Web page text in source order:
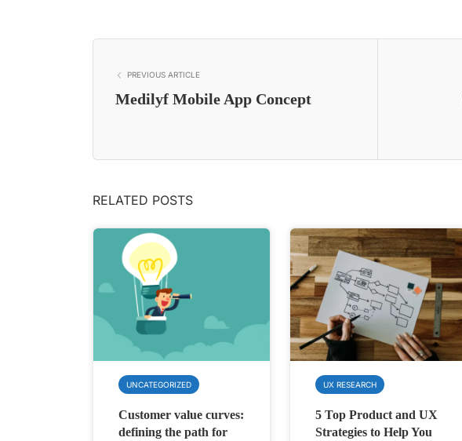
PREVIOUS ARTICLE
Medilyf Mobile App Concept
RELATED POSTS
UNCATEGORIZED
Customer value curves:
defining the path for
UX RESEARCH
5 Top Product and UX
Strategies to Help You